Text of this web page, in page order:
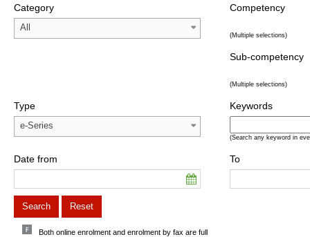
Category
All
Competency
(Multiple selections)
Sub-competency
(Multiple selections)
Type
e-Series
Keywords
(Search any keyword in
Date from To
Search Reset
Both online enrolment and enrolment by fax are full